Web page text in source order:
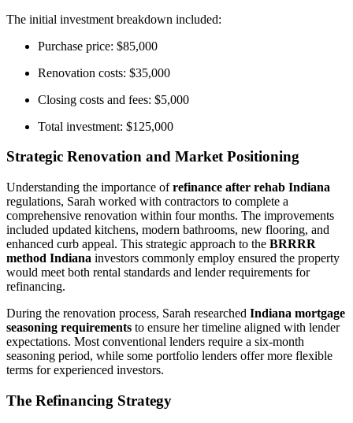
The initial investment breakdown included:
Purchase price: $85,000
Renovation costs: $35,000
Closing costs and fees: $5,000
Total investment: $125,000
Strategic Renovation and Market Positioning
Understanding the importance ofrefinance after rehab Indiana
regulations, Sarah worked with contractors to complete a
comprehensive renovation within four months. The improvements
included updated kitchens, modern bathrooms, new flooring, and
enhanced curb appeal. This strategic approach to the BRRRR
method Indiana investors commonly employ ensured the property
would meet both rental standards and lender requirements for
refinancing.
During the renovation process, Sarah researched Indiana mortgage
seasoning requirements to ensure her timeline aligned with lender
expectations. Most conventional lenders require a six-month
seasoning period, while some portfolio lenders offer more flexible
terms for experienced investors.
The Refinancing Strategy